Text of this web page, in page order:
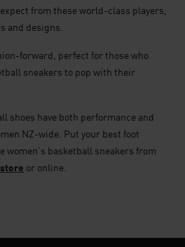
from these world-class players,
and designs.
forward, perfect for those who
sneakers to pop with their
shoes have both performance and
NZ-wide. Put your best foot
women’s basketball sneakers from
or online.